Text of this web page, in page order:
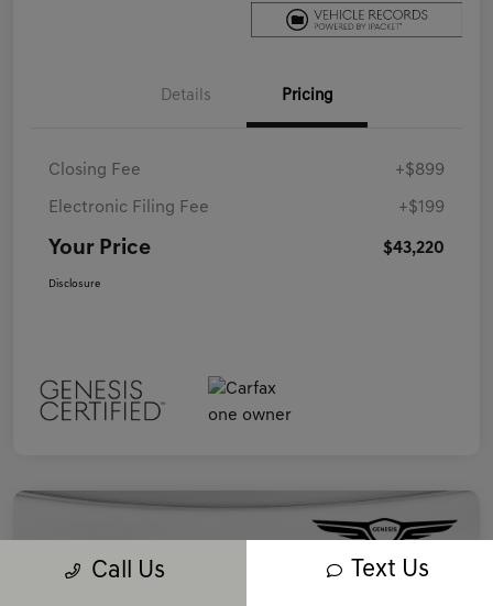
Details Pricing
Closing Fee +$899
Electronic Filing Fee +$199
Your Price $43,220
Disclosure
Call Us Text Us